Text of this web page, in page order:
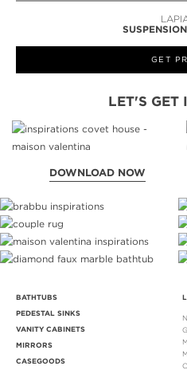
GET
LET'S GET
DOWNLOAD NOW
BATHTUBS
PEDESTAL SINKS
VANITY CABINETS
MIRRORS
CASEGOODS